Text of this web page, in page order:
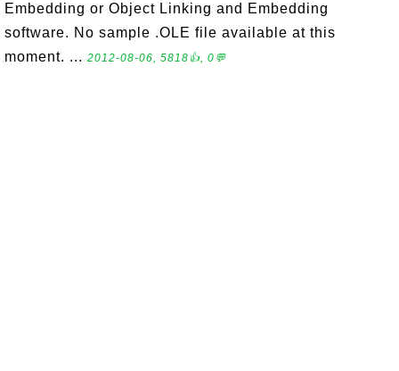
Embedding or Object Linking and Embedding
software. No sample .OLE file available at this
moment. ... 2012-08-06, 5818👍, 0💬